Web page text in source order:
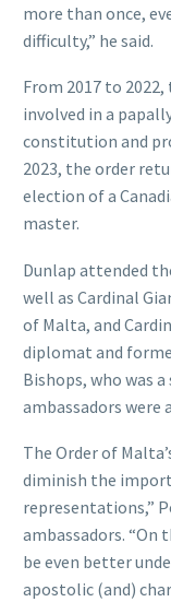
more than once,
difficulty,” he said.
From 2017 to
involved in a
constitution and
2023, the order
election of a
master.
Dunlap attended
well as Cardinal
of Malta, and
diplomat and
Bishops, who was
ambassadors were
The Order of
diminish the
representations,”
ambassadors.
be even better
apostolic (and)